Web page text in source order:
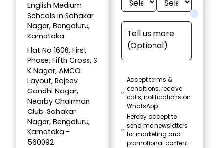
English Medium
Schools in Sahakar
Nagar, Bengaluru,
Karnataka
Flat No 1606, First
Phase, Fifth Cross, S
K Nagar, AMCO
Layout, Rajeev
Gandhi Nagar,
Nearby Chairman
Club, Sahakar
Nagar, Bengaluru,
Karnataka -
560092
Accept terms &
conditions, receive
calls, notifications on
WhatsApp
Hereby accept to
send me newsletters
for marketing and
promotional content